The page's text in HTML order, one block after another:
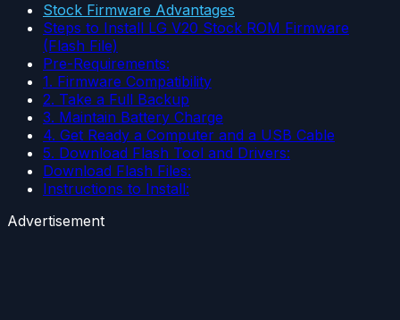
Stock Firmware Advantages
Steps to Install LG V20 Stock ROM Firmware
(Flash File)
Pre-Requirements:
1. Firmware Compatibility
2. Take a Full Backup
3. Maintain Battery Charge
4. Get Ready a Computer and a USB Cable
5. Download Flash Tool and Drivers:
Download Flash Files:
Instructions to Install:
Advertisement